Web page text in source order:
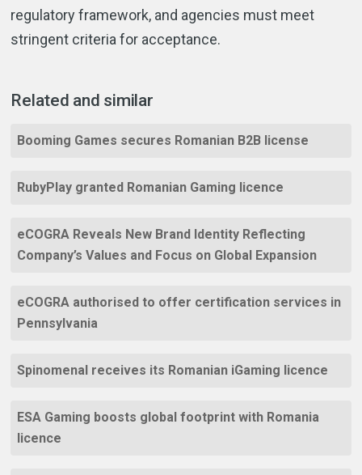
regulatory framework, and agencies must meet
stringent criteria for acceptance.
Related and similar
Booming Games secures Romanian B2B license
RubyPlay granted Romanian Gaming licence
eCOGRA Reveals New Brand Identity Reflecting
Company’s Values and Focus on Global Expansion
eCOGRA authorised to offer certification services in
Pennsylvania
Spinomenal receives its Romanian iGaming licence
ESA Gaming boosts global footprint with Romania
licence